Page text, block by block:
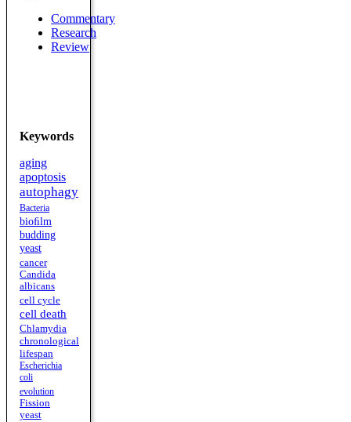
Commentary
Research
Review
Keywords
aging
apoptosis
autophagy
Bacteria
bioﬁlm
budding
yeast
cancer
Candida
albicans
cell cycle
cell death
Chlamydia
chronological
lifespan
Escherichia
coli
evolution
Fission
yeast